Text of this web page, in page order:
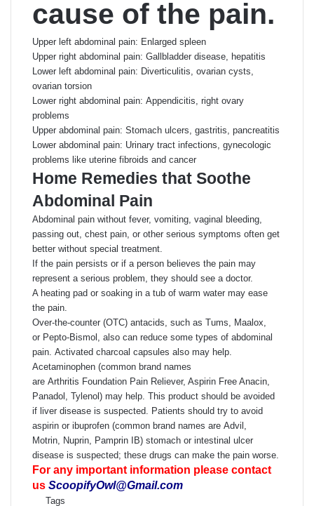
cause of the pain.
Upper left abdominal pain: Enlarged spleen
Upper right abdominal pain: Gallbladder disease, hepatitis
Lower left abdominal pain: Diverticulitis, ovarian cysts,
ovarian torsion
Lower right abdominal pain: Appendicitis, right ovary
problems
Upper abdominal pain: Stomach ulcers, gastritis, pancreatitis
Lower abdominal pain: Urinary tract infections, gynecologic
problems like uterine fibroids and cancer
Home Remedies that Soothe
Abdominal Pain
Abdominal pain without fever, vomiting, vaginal bleeding,
passing out, chest pain, or other serious symptoms often get
better without special treatment.
If the pain persists or if a person believes the pain may
represent a serious problem, they should see a doctor.
A heating pad or soaking in a tub of warm water may ease
the pain.
Over-the-counter (OTC) antacids, such as Tums, Maalox,
or Pepto-Bismol, also can reduce some types of abdominal
pain. Activated charcoal capsules also may help.
Acetaminophen (common brand names
are Arthritis Foundation Pain Reliever, Aspirin Free Anacin,
Panadol, Tylenol) may help. This product should be avoided
if liver disease is suspected. Patients should try to avoid
aspirin or ibuprofen (common brand names are Advil,
Motrin, Nuprin, Pamprin IB) stomach or intestinal ulcer
disease is suspected; these drugs can make the pain worse.
For any important information please contact
us ScoopifyOwl@Gmail.com
Tags